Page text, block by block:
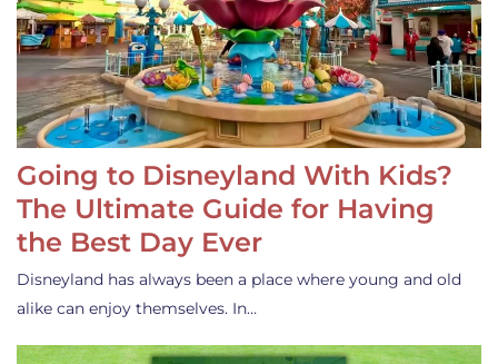
Going to Disneyland With Kids?
The Ultimate Guide for Having
the Best Day Ever
Disneyland has always been a place where young and old
alike can enjoy themselves. In…